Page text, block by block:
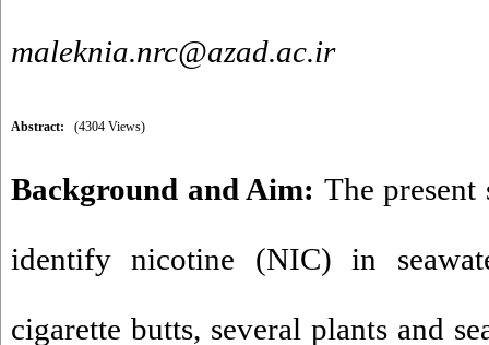
maleknia.nrc@azad.ac.ir
Abstract: (4304 Views)
Background and Aim: The
identify nicotine (NIC) in
cigarette butts, several plants and